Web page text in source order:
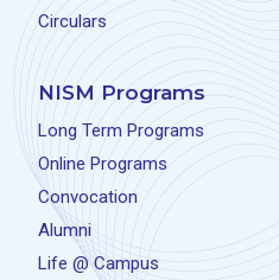
Circulars
NISM Programs
Long Term Programs
Online Programs
Convocation
Alumni
Life @ Campus